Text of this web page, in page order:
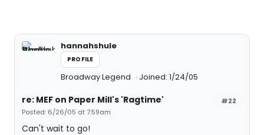
hannahshule
PROFILE
Broadway Legend Joined: 1/24/05
#22
re: MEF on Paper Mill's 'Ragtime'
Posted: 6/26/05 at 7:59am
Can't wait to go!